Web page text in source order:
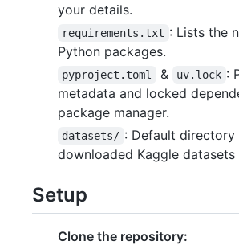
your details.
requirements.txt : Lists the
Python packages.
pyproject.toml & uv.lock :
metadata and locked
package manager.
datasets/ : Default directory
downloaded Kaggle
Setup
Clone the repository: